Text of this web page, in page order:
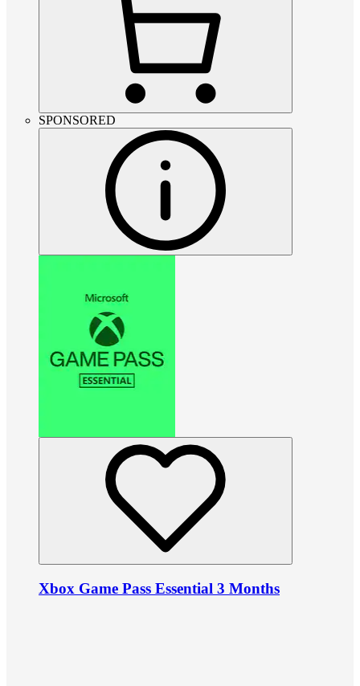
SPONSORED
Xbox Game Pass Essential 3 Months